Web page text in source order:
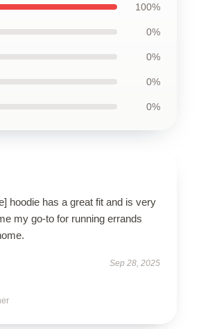
100%
0%
0%
0%
0%
hoodie has a great fit and is very
my go-to for running errands
Sep 28, 2025